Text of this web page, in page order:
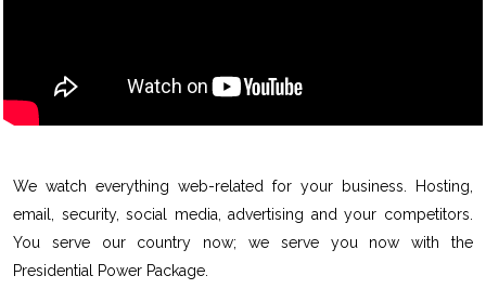
We watch everything web-related for your business. Hosting,
email, security, social media, advertising and your competitors.
You serve our country now; we serve you now with the
Presidential Power Package.